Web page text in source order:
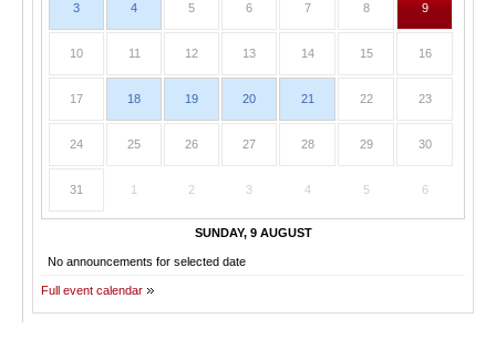
3 4 5 6 7 8 9
10 11 12 13 14 15 16
17 18 19 20 21 22 23
24 25 26 27 28 29 30
31 1 2 3 4 5 6
SUNDAY, 9 AUGUST
No announcements for selected date
Full event calendar